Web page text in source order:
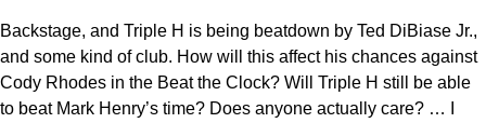
Backstage, and Triple H is being beatdown by Ted DiBiase Jr.,
and some kind of club. How will this affect his chances against
Cody Rhodes in the Beat the Clock? Will Triple H still be able
to beat Mark Henry’s time? Does anyone actually care? … I